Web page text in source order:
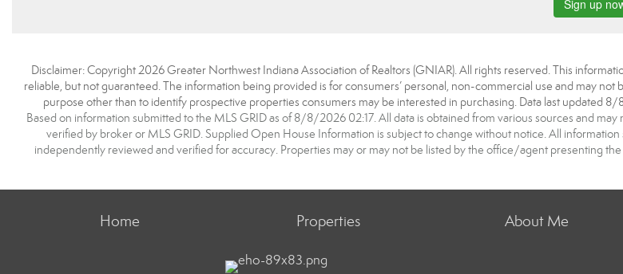
Disclaimer: Copyright 2026 Greater Northwest Indiana Association of Realtors (GNIAR). All rights reserved. This
reliable, but not guaranteed. The information being provided is for consumers’ personal, non-commercial use and may not
purpose other than to identify prospective properties consumers may be interested in purchasing. Data last updated
Based on information submitted to the MLS GRID as of 8/8/2026 02:17. All data is obtained from various sources and may
verified by broker or MLS GRID. Supplied Open House Information is subject to change without notice. All information
independently reviewed and verified for accuracy. Properties may or may not be listed by the office/agent presenting
Home Properties About Me